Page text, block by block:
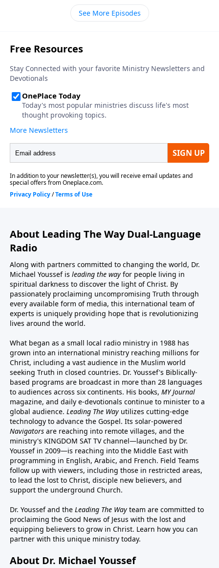
See More Episodes
About Leading The Way Dual-Language
Radio
Along with partners committed to changing the world, Dr.
Michael Youssef is leading the way for people living in
spiritual darkness to discover the light of Christ. By
passionately proclaiming uncompromising Truth through
every available form of media, this international team of
experts is uniquely providing hope that is revolutionizing
lives around the world.
What began as a small local radio ministry in 1988 has
grown into an international ministry reaching millions for
Christ, including a vast audience in the Muslim world
seeking Truth in closed countries. Dr. Youssef's Biblically-
based programs are broadcast in more than 28 languages
to audiences across six continents. His books, MY Journal
magazine, and daily e-devotionals continue to minister to a
global audience. Leading The Way utilizes cutting-edge
technology to advance the Gospel. Its solar-powered
Navigators are reaching into remote villages, and the
ministry's KINGDOM SAT TV channel—launched by Dr.
Youssef in 2009—is reaching into the Middle East with
programming in English, Arabic, and French. Field Teams
follow up with viewers, including those in restricted areas,
to lead the lost to Christ, disciple new believers, and
support the underground Church.
Dr. Youssef and the Leading The Way team are committed to
proclaiming the Good News of Jesus with the lost and
equipping believers to grow in Christ. Learn how you can
partner with this unique ministry today.
About Dr. Michael Youssef